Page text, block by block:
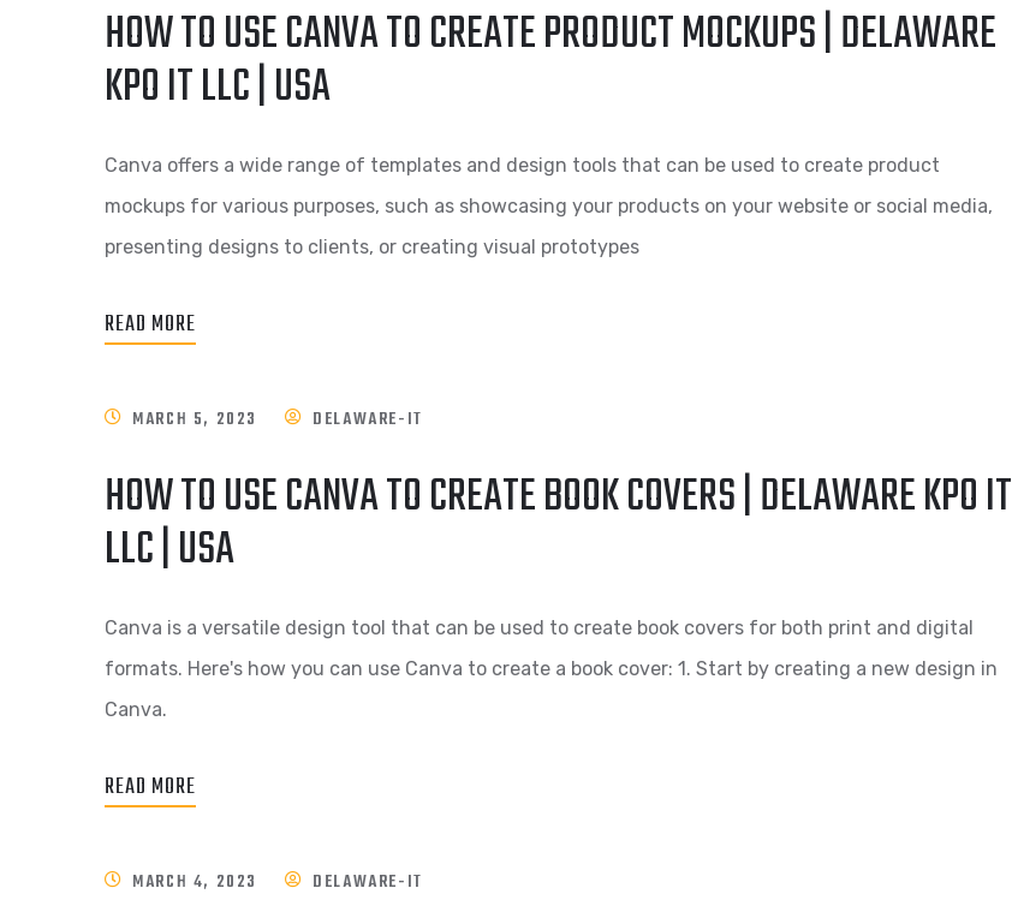
HOW TO USE CANVA TO CREATE PRODUCT MOCKUPS | DELAWARE
KPO IT LLC | USA
Canva offers a wide range of templates and design tools that can be used to create product
mockups for various purposes, such as showcasing your products on your website or social media,
presenting designs to clients, or creating visual prototypes
READ MORE
MARCH 5, 2023 DELAWARE-IT
HOW TO USE CANVA TO CREATE BOOK COVERS | DELAWARE KPO IT
LLC | USA
Canva is a versatile design tool that can be used to create book covers for both print and digital
formats. Here's how you can use Canva to create a book cover: 1. Start by creating a new design in
Canva.
READ MORE
MARCH 4, 2023 DELAWARE-IT